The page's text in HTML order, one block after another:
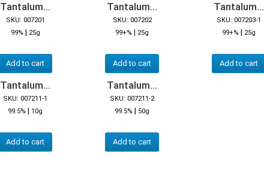
Tantalum...
SKU: 007201
99% | 25g
Add to cart
Tantalum...
SKU: 007202
99+% | 25g
Add to cart
Tantalum...
SKU: 007203-1
99+% | 25g
Add to cart
Tantalum...
SKU: 007211-1
99.5% | 10g
Add to cart
Tantalum...
SKU: 007211-2
99.5% | 50g
Add to cart